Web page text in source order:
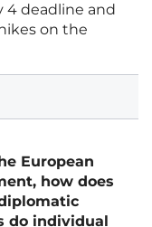
4 deadline and
on the
European
how does
do individual